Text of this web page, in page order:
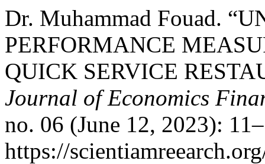
Dr. Muhammad Fouad.
PERFORMANCE
QUICK SERVICE
Journal of Economics
no. 06 (June 12, 2023):
https://